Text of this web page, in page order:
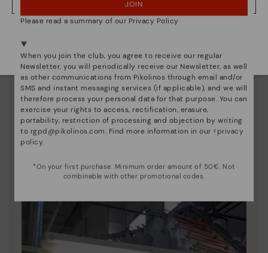
Pikolinos essence
Discover more
unique.
NO, I WANT TO VISIT THE ITALY WEBSITE
JOIN
Please read a summary of our Privacy Policy
When you join the club, you agree to receive our regular
Newsletter, you will periodically receive our Newsletter, as well
as other communications from Pikolinos through email and/or
SMS and instant messaging services (if applicable), and we will
therefore process your personal data for that purpose. You can
exercise your rights to access, rectification, erasure,
portability, restriction of processing and objection by writing
to rgpd@pikolinos.com. Find more information in our <privacy
policy.
*On your first purchase. Minimum order amount of 50€. Not
combinable with other promotional codes.